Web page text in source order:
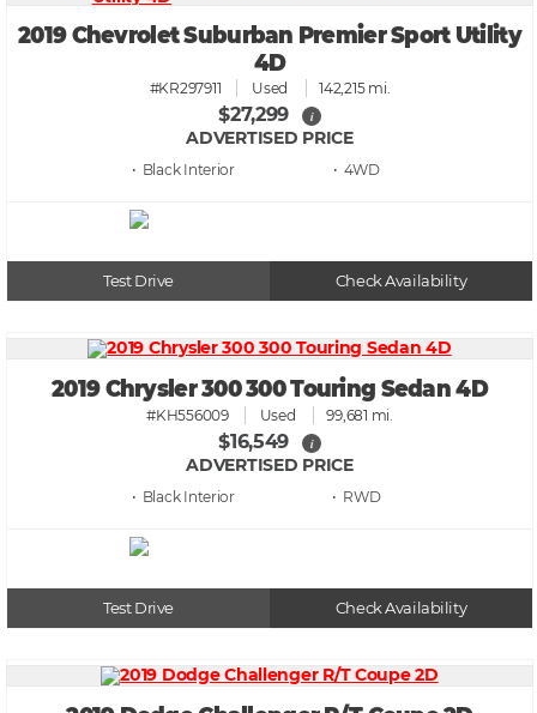
2019 Chevrolet Suburban Premier Sport Utility
4D
#KR297911 Used 142,215 mi.
$27,299 i
ADVERTISED PRICE
• Black • 4WD
Test Drive Check Availability
2019 Chrysler 300 300 Touring Sedan 4D
#KH556009 Used 99,681 mi.
$16,549 i
ADVERTISED PRICE
• Black • RWD
Test Drive Check Availability